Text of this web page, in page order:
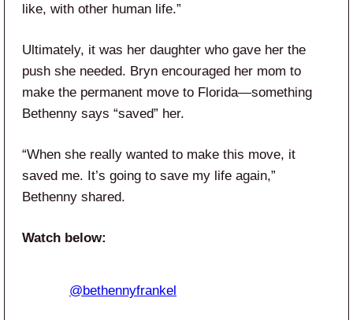
like, with other human life.”
Ultimately, it was her daughter who gave her the
push she needed. Bryn encouraged her mom to
make the permanent move to Florida—something
Bethenny says “saved” her.
“When she really wanted to make this move, it
saved me. It’s going to save my life again,”
Bethenny shared.
Watch below:
@bethennyfrankel